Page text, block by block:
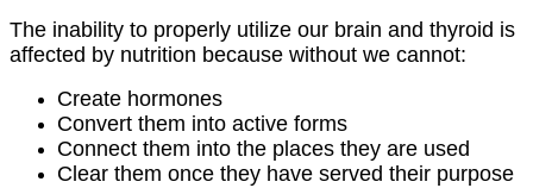
The inability to properly utilize our brain and thyroid is
affected by nutrition because without we cannot:
Create hormones
Convert them into active forms
Connect them into the places they are used
Clear them once they have served their purpose